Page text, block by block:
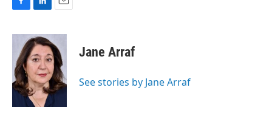
c
b
o
o
k
n
k
e
d
I
n
a
i
l
Jane Arraf
See stories by Jane Arraf